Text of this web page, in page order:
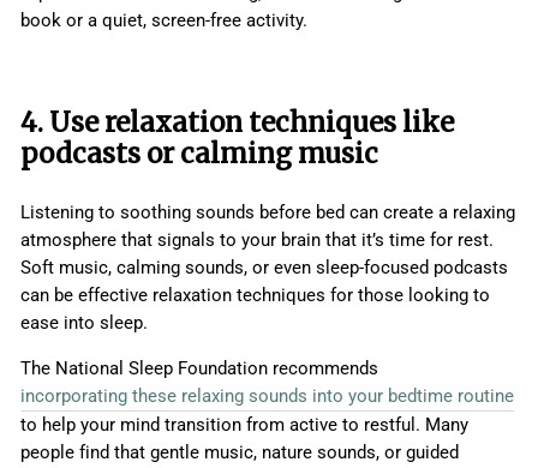
book or a quiet, screen-free activity.
4. Use relaxation techniques like
podcasts or calming music
Listening to soothing sounds before bed can create a relaxing
atmosphere that signals to your brain that it’s time for rest.
Soft music, calming sounds, or even sleep-focused podcasts
can be effective relaxation techniques for those looking to
ease into sleep.
The National Sleep Foundation recommends
incorporating these relaxing sounds into your bedtime routine
to help your mind transition from active to restful. Many
people find that gentle music, nature sounds, or guided